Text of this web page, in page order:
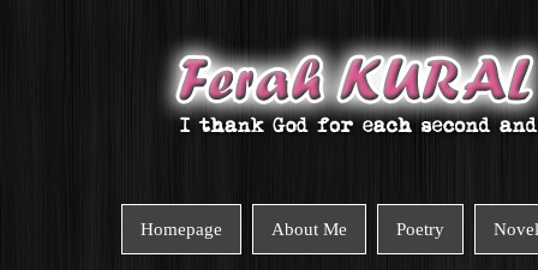
Homepage About Me Poetry Novel